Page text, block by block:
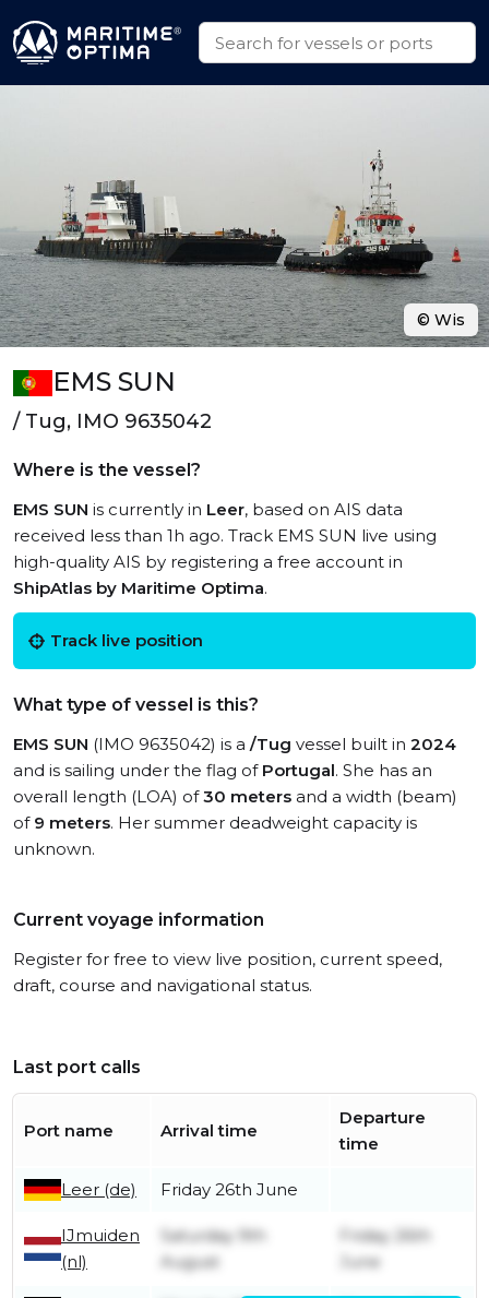
EMS SUN
/ Tug, IMO 9635042
Where is the vessel?
EMS SUN is currently in Leer, based on AIS data
received less than 1h ago. Track EMS SUN live using
high-quality AIS by registering a free account in
ShipAtlas by Maritime Optima.
Track live position
What type of vessel is this?
EMS SUN (IMO 9635042) is a /Tug vessel built in 2024
and is sailing under the flag of Portugal. She has an
overall length (LOA) of30 meters and a width (beam)
of 9 meters. Her summer deadweight capacity is
unknown.
Current voyage information
Register for free to view live position, current speed,
draft, course and navigational status.
Last port calls
Port name Arrival time
Departure
time
Leer (de) Friday 26th June
IJmuiden
(nl)
Saturday 9th
August
Friday 26th
June
© Wis